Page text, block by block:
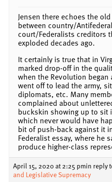
Jensen there echoes the
between country/
court/Federalists creditors
exploded decades ago.
It certainly is true that in
marked drop-off in the
when the Revolution
went off to lead the army,
diplomats, etc. Many
complained about
buckskin showing up to sit
which never would have
bit of push-back against it
Federalist essay, where he
produce higher-class
April 15, 2020 at 2:25 pmin reply
and Legislative Supremacy